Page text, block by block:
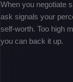
When you negotiate
ask signals your
self-worth. Too high
you can back it up.